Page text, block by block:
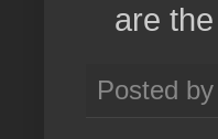
are
Posted by